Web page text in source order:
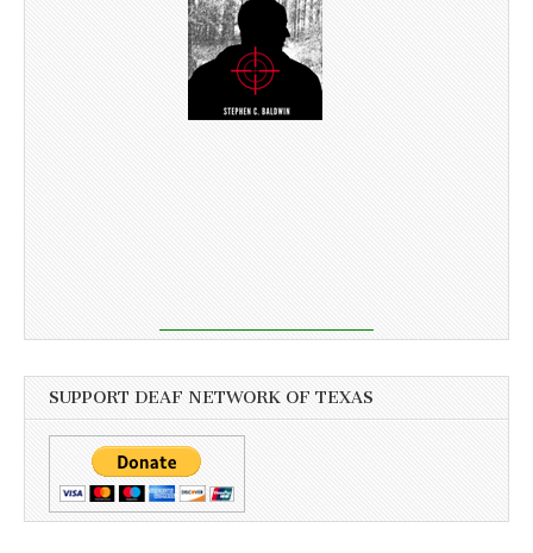
SUPPORT DEAF NETWORK OF TEXAS